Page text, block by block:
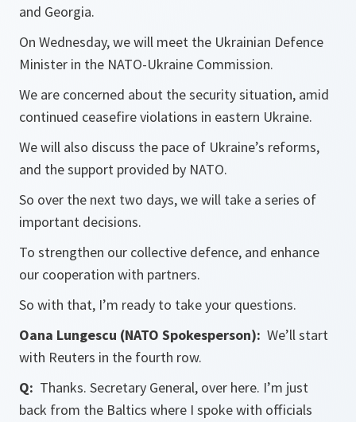
and Georgia.
On Wednesday, we will meet the Ukrainian Defence
Minister in the NATO-Ukraine Commission.
We are concerned about the security situation, amid
continued ceasefire violations in eastern Ukraine.
We will also discuss the pace of Ukraine’s reforms,
and the support provided by NATO.
So over the next two days, we will take a series of
important decisions.
To strengthen our collective defence, and enhance
our cooperation with partners.
So with that, I’m ready to take your questions.
Oana Lungescu (NATO Spokesperson): We’ll start
with Reuters in the fourth row.
Q: Thanks. Secretary General, over here. I’m just
back from the Baltics where I spoke with officials